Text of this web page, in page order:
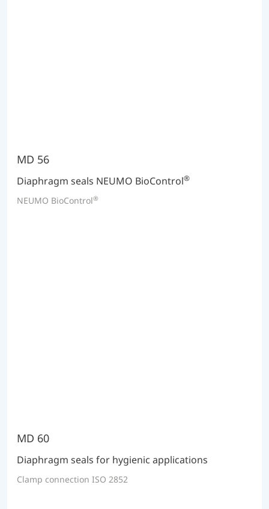
MD 56
Diaphragm seals NEUMO BioControl®
NEUMO BioControl®
MD 60
Diaphragm seals for hygienic applications
Clamp connection ISO 2852